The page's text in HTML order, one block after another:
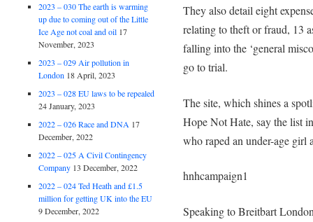
They also detail eight
relating to theft or fraud, 13
falling into the ‘general
go to trial.
The site, which shines a
Hope Not Hate, say the list
who raped an under-age girl
hnhcampaign1
Speaking to Breitbart
2023 – 030 The earth is warming
up due to coming out of the Little
Ice Age not coal and oil 17
November, 2023
2023 – 029 Air pollution in
London 18 April, 2023
2023 – 028 EU laws to be repealed
24 January, 2023
2022 – 026 Race and DNA 17
December, 2022
2022 – 025 A Civil Contingency
Company 13 December, 2022
2022 – 024 Ted Heath and £1.5
million for getting UK into the EU
9 December, 2022